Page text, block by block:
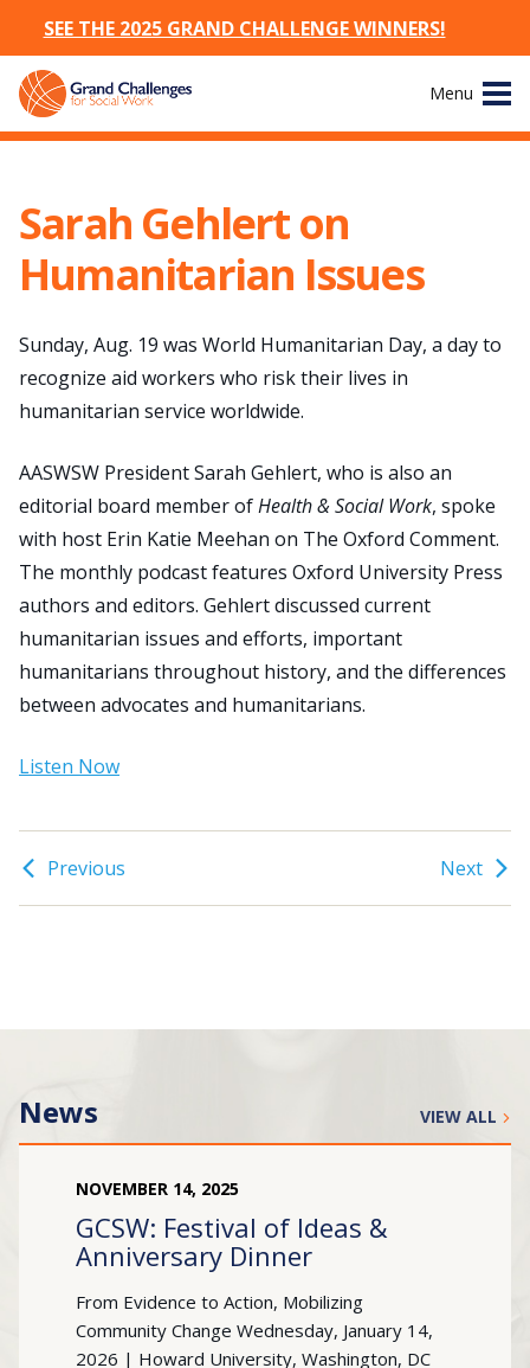
Skip
content
Menu
Site
The Challenges
Working Groups
News & Events
Publications
Search
for:
GIVE
Sarah Gehlert on
Humanitarian Issues
Sunday, Aug. 19 was World Humanitarian Day, a day to
recognize aid workers who risk their lives in
humanitarian service worldwide.
AASWSW President Sarah Gehlert, who is also an
editorial board member ofHealth & Social Work, spoke
with host Erin Katie Meehan on The Oxford Comment.
The monthly podcast features Oxford University Press
authors and editors. Gehlert discussed current
humanitarian issues and efforts, important
humanitarians throughout history, and the differences
between advocates and humanitarians.
Listen Now
Previous Next
News VIEW ALL
NOVEMBER 14, 2025
GCSW: Festival of Ideas &
Anniversary Dinner
From Evidence to Action, Mobilizing
Community Change Wednesday, January 14,
2026 | Howard University, Washington, DC
SEE THE 2025 GRAND CHALLENGE WINNERS!